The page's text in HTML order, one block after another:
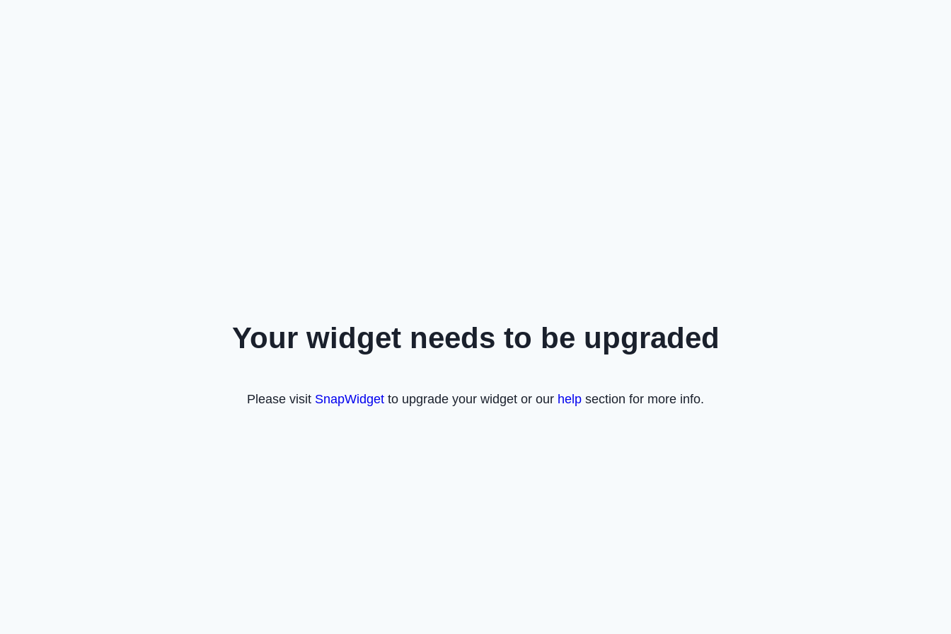
Your widget needs to be upgraded
Please visit SnapWidget to upgrade your widget or our help section for more info.